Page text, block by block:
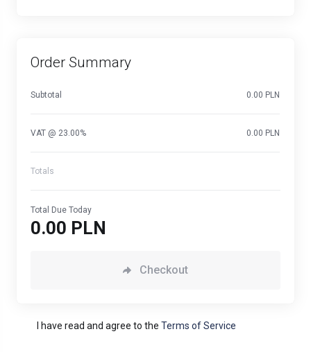
Order Summary
Subtotal 0.00 PLN
VAT @ 23.00% 0.00 PLN
Totals
Total Due Today
0.00 PLN
Checkout
I have read and agree to the Terms of Service